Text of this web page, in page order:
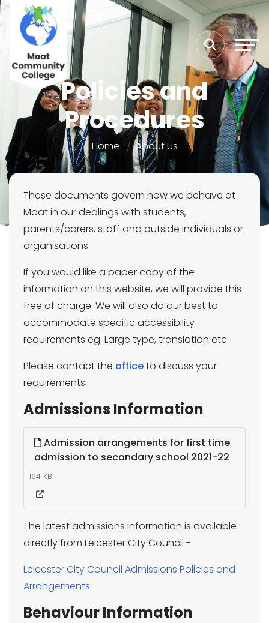
Policies and
Procedures
Home About Us
These documents govern how we behave at
Moat in our dealings with students,
parents/carers, staff and outside individuals or
organisations.
If you would like a paper copy of the
information on this website, we will provide this
free of charge. We will also do our best to
accommodate specific accessibility
requirements eg. Large type, translation etc.
Please contact the officeto discuss your
requirements.
Admissions Information
Admission arrangements for first time
admission to secondary school 2021-22
194 KB
The latest admissions information is available
directly from Leicester City Council -
Leicester City Council Admissions Policies and
Arrangements
Behaviour Information